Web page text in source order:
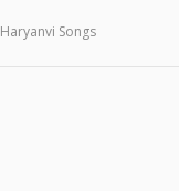
Haryanvi Songs